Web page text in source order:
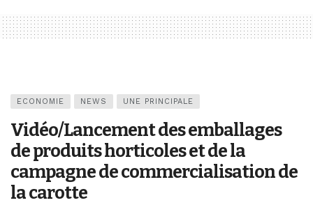
ECONOMIE NEWS UNE PRINCIPALE
Vidéo/Lancement des emballages
de produits horticoles et de la
campagne de commercialisation de
la carotte